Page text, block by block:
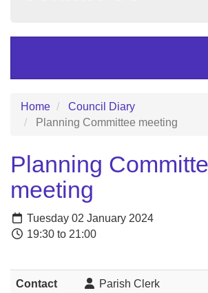
Home
Council Diary
Planning Committee meeting
Planning
meeting
Tuesday 02 January 2024
19:30 to 21:00
Contact
Parish Clerk